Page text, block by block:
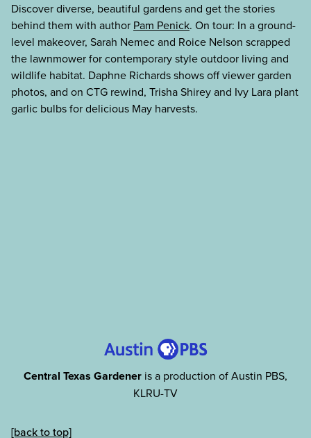
Discover diverse, beautiful gardens and get the stories
behind them with author Pam Penick. On tour: In a ground-
level makeover, Sarah Nemec and Roice Nelson scrapped
the lawnmower for contemporary style outdoor living and
wildlife habitat. Daphne Richards shows off viewer garden
photos, and on CTG rewind, Trisha Shirey and Ivy Lara plant
garlic bulbs for delicious May harvests.
Central Texas Gardener is a production of Austin PBS,
KLRU-TV
[back to top]